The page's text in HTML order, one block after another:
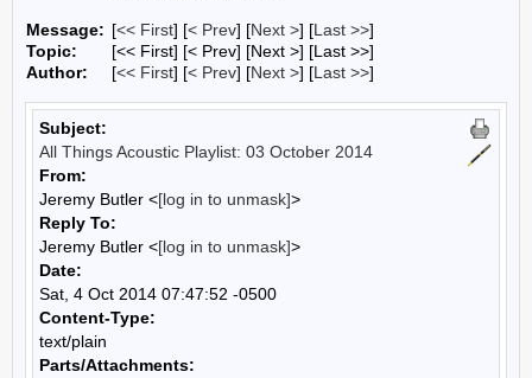
Message: [<< First] [< Prev] [Next >] [Last >>]
Topic:
[<< First] [< Prev] [Next >] [Last >>]
Author:
[<< First] [< Prev] [Next >] [Last >>]
Subject:
All Things Acoustic Playlist: 03 October 2014
From:
Jeremy Butler <[log in to unmask]>
Reply To:
Jeremy Butler <[log in to unmask]>
Date:
Sat, 4 Oct 2014 07:47:52 -0500
Content-Type:
text/plain
Parts/Attachments: